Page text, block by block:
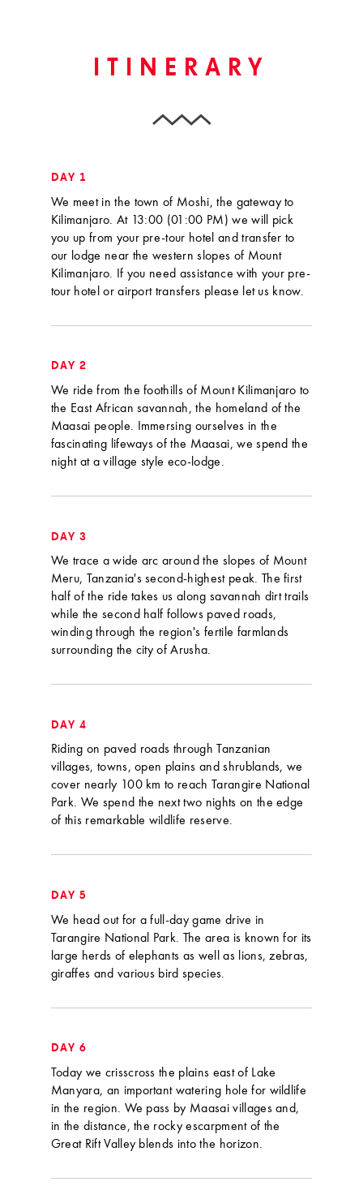
ITINERARY
DAY 1
We meet in the town of Moshi, the gateway to
Kilimanjaro. At 13:00 (01:00 PM) we will pick
you up from your pre-tour hotel and transfer to
our lodge near the western slopes of Mount
Kilimanjaro. If you need assistance with your pre-
tour hotel or airport transfers please let us know.
DAY 2
We ride from the foothills of Mount Kilimanjaro to
the East African savannah, the homeland of the
Maasai people. Immersing ourselves in the
fascinating lifeways of the Maasai, we spend the
night at a village style eco-lodge.
DAY 3
We trace a wide arc around the slopes of Mount
Meru, Tanzania's second-highest peak. The first
half of the ride takes us along savannah dirt trails
while the second half follows paved roads,
winding through the region's fertile farmlands
surrounding the city of Arusha.
DAY 4
Riding on paved roads through Tanzanian
villages, towns, open plains and shrublands, we
cover nearly 100 km to reach Tarangire National
Park. We spend the next two nights on the edge
of this remarkable wildlife reserve.
DAY 5
We head out for a full-day game drive in
Tarangire National Park. The area is known for its
large herds of elephants as well as lions, zebras,
giraffes and various bird species.
DAY 6
Today we crisscross the plains east of Lake
Manyara, an important watering hole for wildlife
in the region. We pass by Maasai villages and,
in the distance, the rocky escarpment of the
Great Rift Valley blends into the horizon.